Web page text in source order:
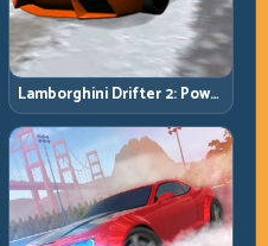
Lamborghini Drifter 2: Power
Drift with Controlled
Precision